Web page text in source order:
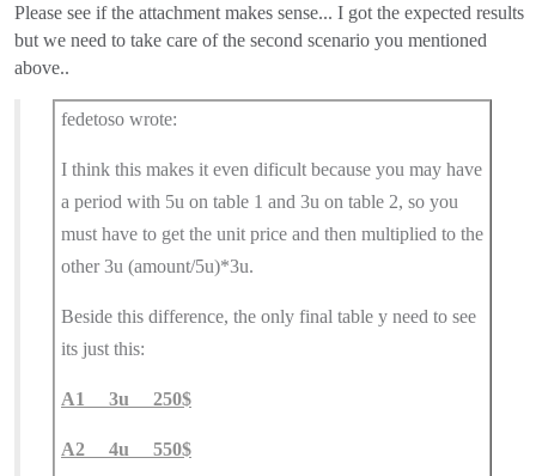
Please see if the attachment makes sense... I got the expected results
but we need to take care of the second scenario you mentioned
above..
fedetoso wrote:
I think this makes it even dificult because you may have
a period with 5u on table 1 and 3u on table 2, so you
must have to get the unit price and then multiplied to the
other 3u (amount/5u)*3u.
Beside this difference, the only final table y need to see
its just this:
A1 3u 250$
A2 4u 550$